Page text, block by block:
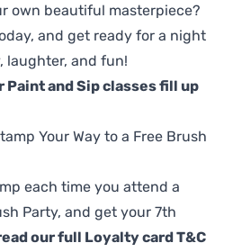
own beautiful masterpiece?
and get ready for a night
laughter, and fun!
and Sip classes fill up
Your Way to a Free Brush
each time you attend a
Party, and get your 7th
our full Loyalty card T&C